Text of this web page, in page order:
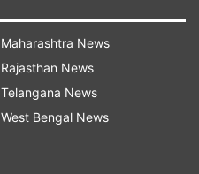
Maharashtra News
Rajasthan News
Telangana News
West Bengal News